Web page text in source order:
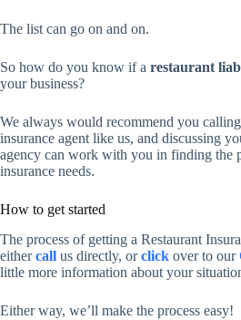
The list can go on and on.
So how do you know if a restaurant
your business?
We always would recommend you
insurance agent like us, and discussing
agency can work with you in finding the
insurance needs.
How to get started
The process of getting a Restaurant
eithercall us directly, orclick over to our
little more information about your
Either way, we’ll make the process easy!